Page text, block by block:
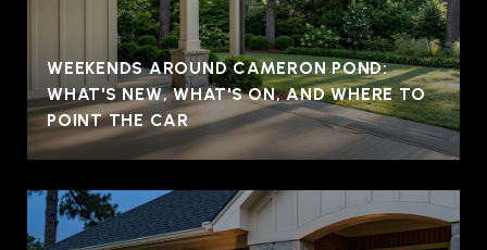
WEEKENDS AROUND CAMERON POND:
WHAT'S NEW, WHAT'S ON, AND WHERE TO
POINT THE CAR